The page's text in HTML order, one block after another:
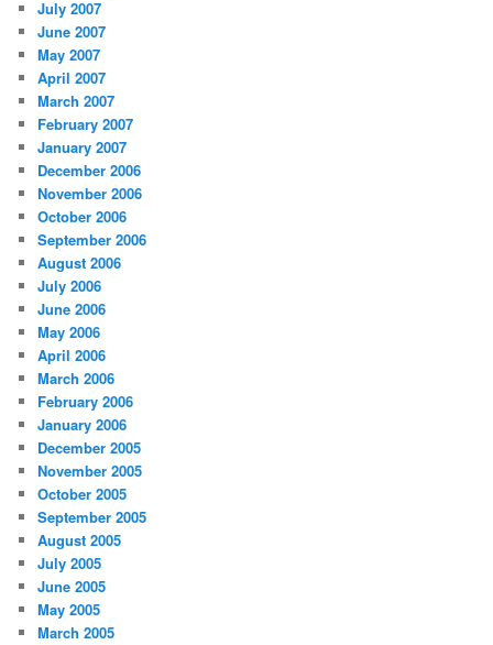
July 2007
June 2007
May 2007
April 2007
March 2007
February 2007
January 2007
December 2006
November 2006
October 2006
September 2006
August 2006
July 2006
June 2006
May 2006
April 2006
March 2006
February 2006
January 2006
December 2005
November 2005
October 2005
September 2005
August 2005
July 2005
June 2005
May 2005
March 2005